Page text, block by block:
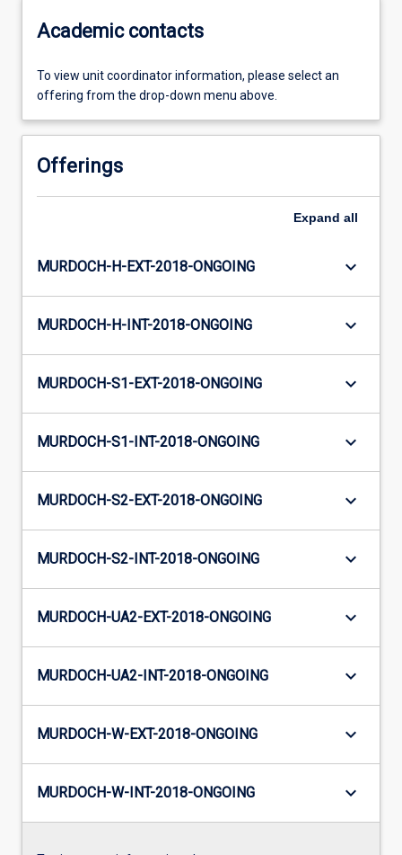
Academic contacts
To view unit coordinator information, please select an
offering from the drop-down menu above.
Offerings
Expand all
MURDOCH-H-EXT-2018-ONGOING keyboard_arrow_down
MURDOCH-H-INT-2018-ONGOING keyboard_arrow_down
MURDOCH-S1-EXT-2018-ONGOING keyboard_arrow_down
MURDOCH-S1-INT-2018-ONGOING keyboard_arrow_down
MURDOCH-S2-EXT-2018-ONGOING keyboard_arrow_down
MURDOCH-S2-INT-2018-ONGOING keyboard_arrow_down
MURDOCH-UA2-EXT-2018-ONGOING keyboard_arrow_down
MURDOCH-UA2-INT-2018-ONGOING keyboard_arrow_down
MURDOCH-W-EXT-2018-ONGOING keyboard_arrow_down
MURDOCH-W-INT-2018-ONGOING keyboard_arrow_down